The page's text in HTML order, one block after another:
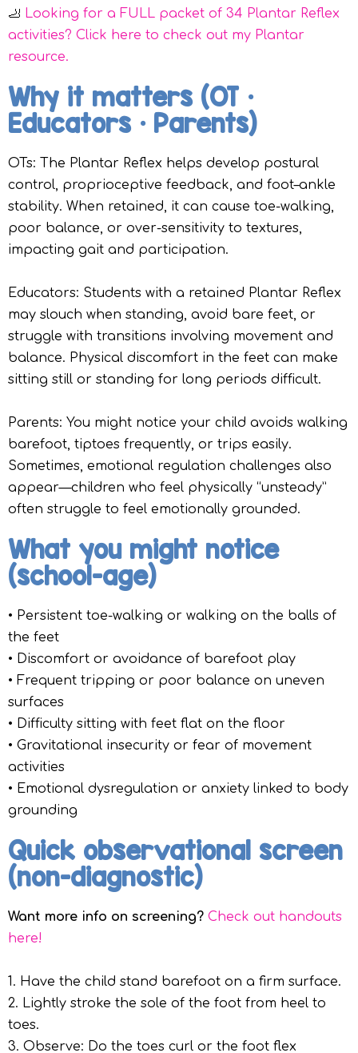
🦶 Looking for a FULL packet of 34 Plantar Reflex
activities? Click here to check out my Plantar
resource.
Why it matters (OT •
Educators • Parents)
OTs: The Plantar Reflex helps develop postural
control, proprioceptive feedback, and foot–ankle
stability. When retained, it can cause toe-walking,
poor balance, or over-sensitivity to textures,
impacting gait and participation.
Educators: Students with a retained Plantar Reflex
may slouch when standing, avoid bare feet, or
struggle with transitions involving movement and
balance. Physical discomfort in the feet can make
sitting still or standing for long periods difficult.
Parents: You might notice your child avoids walking
barefoot, tiptoes frequently, or trips easily.
Sometimes, emotional regulation challenges also
appear—children who feel physically “unsteady”
often struggle to feel emotionally grounded.
What you might notice
(school-age)
• Persistent toe-walking or walking on the balls of
the feet
• Discomfort or avoidance of barefoot play
• Frequent tripping or poor balance on uneven
surfaces
• Difficulty sitting with feet flat on the floor
• Gravitational insecurity or fear of movement
activities
• Emotional dysregulation or anxiety linked to body
grounding
Quick observational screen
(non-diagnostic)
Want more info on screening? Check out handouts
here!
1. Have the child stand barefoot on a firm surface.
2. Lightly stroke the sole of the foot from heel to
toes.
3. Observe: Do the toes curl or the foot flex